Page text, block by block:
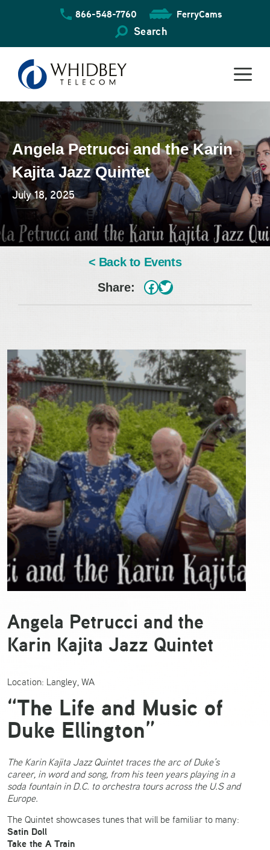
866-548-7760 FerryCams
Search
Angela Petrucci and the Karin
Kajita Jazz Quintet
July 18, 2025
< Back to Events
Share:
# Twitter
Angela Petrucci and the
Karin Kajita Jazz Quintet
Location: Langley, WA
“The Life and Music of
Duke Ellington”
The Karin Kajita Jazz Quintet traces the arc of Duke’s
career, in word and song, from his teen years playing in a
soda fountain in D.C. to orchestra tours across the U.S and
Europe.
The Quintet showcases tunes that will be familiar to many:
Satin Doll
Take the A Train